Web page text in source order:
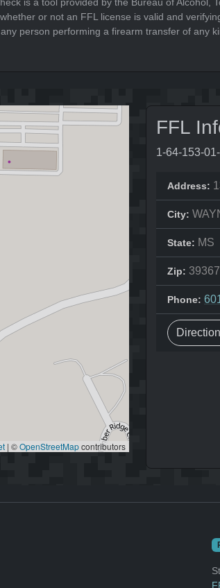
or not an FFL license is valid and
person performing a firearm transfer of any
| ©OpenStreetMapcontributors
FFL
1-64-153-
Address:
City:
State: MS
Zip: 39367
Phone: